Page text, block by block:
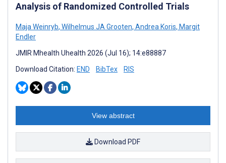
Analysis of Randomized Controlled Trials
Maja Weinryb, Wilhelmus JA Grooten, Andrea Koris, Margit
Endler
JMIR Mhealth Uhealth 2026 (Jul 16); 14:e88887
Download Citation: END BibTex RIS
View abstract
Download PDF